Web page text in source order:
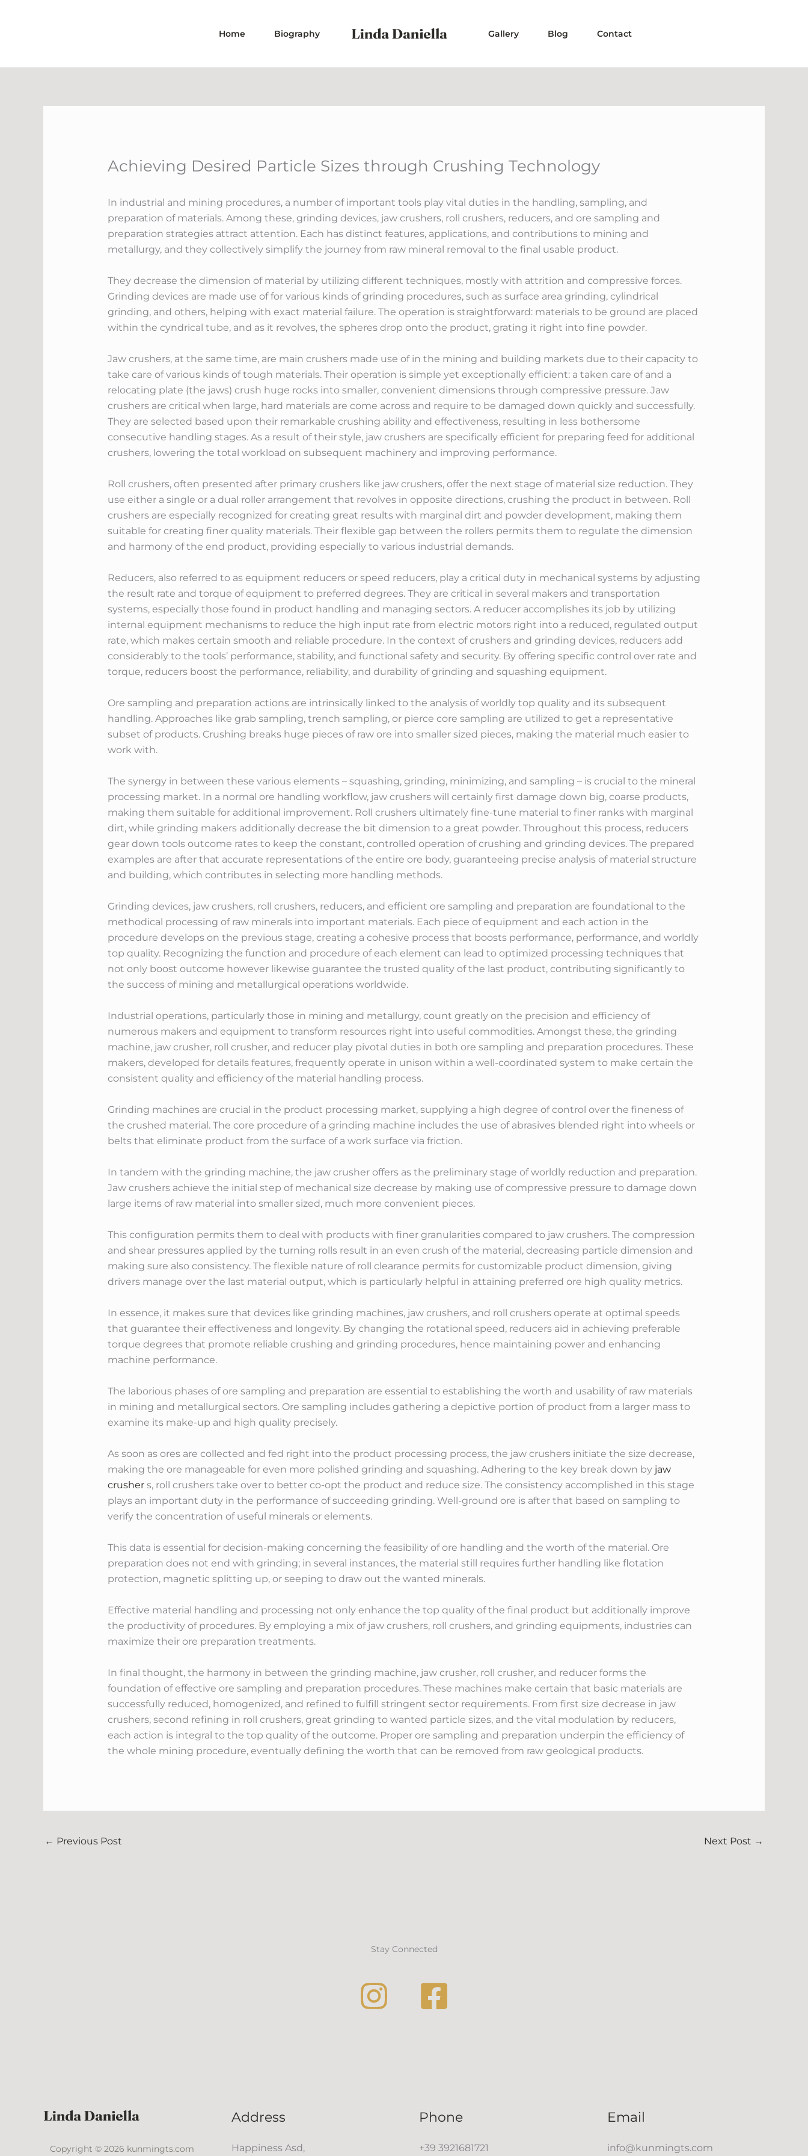
Home Biography Gallery Blog Contact
Achieving Desired Particle Sizes through Crushing Technology
In industrial and mining procedures, a number of important tools play vital duties in the handling, sampling, and
preparation of materials. Among these, grinding devices, jaw crushers, roll crushers, reducers, and ore sampling and
preparation strategies attract attention. Each has distinct features, applications, and contributions to mining and
metallurgy, and they collectively simplify the journey from raw mineral removal to the final usable product.
They decrease the dimension of material by utilizing different techniques, mostly with attrition and compressive forces.
Grinding devices are made use of for various kinds of grinding procedures, such as surface area grinding, cylindrical
grinding, and others, helping with exact material failure. The operation is straightforward: materials to be ground are placed
within the cyndrical tube, and as it revolves, the spheres drop onto the product, grating it right into fine powder.
Jaw crushers, at the same time, are main crushers made use of in the mining and building markets due to their capacity to
take care of various kinds of tough materials. Their operation is simple yet exceptionally efficient: a taken care of and a
relocating plate (the jaws) crush huge rocks into smaller, convenient dimensions through compressive pressure. Jaw
crushers are critical when large, hard materials are come across and require to be damaged down quickly and successfully.
They are selected based upon their remarkable crushing ability and effectiveness, resulting in less bothersome
consecutive handling stages. As a result of their style, jaw crushers are specifically efficient for preparing feed for additional
crushers, lowering the total workload on subsequent machinery and improving performance.
Roll crushers, often presented after primary crushers like jaw crushers, offer the next stage of material size reduction. They
use either a single or a dual roller arrangement that revolves in opposite directions, crushing the product in between. Roll
crushers are especially recognized for creating great results with marginal dirt and powder development, making them
suitable for creating finer quality materials. Their flexible gap between the rollers permits them to regulate the dimension
and harmony of the end product, providing especially to various industrial demands.
Reducers, also referred to as equipment reducers or speed reducers, play a critical duty in mechanical systems by adjusting
the result rate and torque of equipment to preferred degrees. They are critical in several makers and transportation
systems, especially those found in product handling and managing sectors. A reducer accomplishes its job by utilizing
internal equipment mechanisms to reduce the high input rate from electric motors right into a reduced, regulated output
rate, which makes certain smooth and reliable procedure. In the context of crushers and grinding devices, reducers add
considerably to the tools’ performance, stability, and functional safety and security. By offering specific control over rate and
torque, reducers boost the performance, reliability, and durability of grinding and squashing equipment.
Ore sampling and preparation actions are intrinsically linked to the analysis of worldly top quality and its subsequent
handling. Approaches like grab sampling, trench sampling, or pierce core sampling are utilized to get a representative
subset of products. Crushing breaks huge pieces of raw ore into smaller sized pieces, making the material much easier to
work with.
The synergy in between these various elements – squashing, grinding, minimizing, and sampling – is crucial to the mineral
processing market. In a normal ore handling workflow, jaw crushers will certainly first damage down big, coarse products,
making them suitable for additional improvement. Roll crushers ultimately fine-tune material to finer ranks with marginal
dirt, while grinding makers additionally decrease the bit dimension to a great powder. Throughout this process, reducers
gear down tools outcome rates to keep the constant, controlled operation of crushing and grinding devices. The prepared
examples are after that accurate representations of the entire ore body, guaranteeing precise analysis of material structure
and building, which contributes in selecting more handling methods.
Grinding devices, jaw crushers, roll crushers, reducers, and efficient ore sampling and preparation are foundational to the
methodical processing of raw minerals into important materials. Each piece of equipment and each action in the
procedure develops on the previous stage, creating a cohesive process that boosts performance, performance, and worldly
top quality. Recognizing the function and procedure of each element can lead to optimized processing techniques that
not only boost outcome however likewise guarantee the trusted quality of the last product, contributing significantly to
the success of mining and metallurgical operations worldwide.
Industrial operations, particularly those in mining and metallurgy, count greatly on the precision and efficiency of
numerous makers and equipment to transform resources right into useful commodities. Amongst these, the grinding
machine, jaw crusher, roll crusher, and reducer play pivotal duties in both ore sampling and preparation procedures. These
makers, developed for details features, frequently operate in unison within a well-coordinated system to make certain the
consistent quality and efficiency of the material handling process.
Grinding machines are crucial in the product processing market, supplying a high degree of control over the fineness of
the crushed material. The core procedure of a grinding machine includes the use of abrasives blended right into wheels or
belts that eliminate product from the surface of a work surface via friction.
In tandem with the grinding machine, the jaw crusher offers as the preliminary stage of worldly reduction and preparation.
Jaw crushers achieve the initial step of mechanical size decrease by making use of compressive pressure to damage down
large items of raw material into smaller sized, much more convenient pieces.
This configuration permits them to deal with products with finer granularities compared to jaw crushers. The compression
and shear pressures applied by the turning rolls result in an even crush of the material, decreasing particle dimension and
making sure also consistency. The flexible nature of roll clearance permits for customizable product dimension, giving
drivers manage over the last material output, which is particularly helpful in attaining preferred ore high quality metrics.
In essence, it makes sure that devices like grinding machines, jaw crushers, and roll crushers operate at optimal speeds
that guarantee their effectiveness and longevity. By changing the rotational speed, reducers aid in achieving preferable
torque degrees that promote reliable crushing and grinding procedures, hence maintaining power and enhancing
machine performance.
The laborious phases of ore sampling and preparation are essential to establishing the worth and usability of raw materials
in mining and metallurgical sectors. Ore sampling includes gathering a depictive portion of product from a larger mass to
examine its make-up and high quality precisely.
As soon as ores are collected and fed right into the product processing process, the jaw crushers initiate the size decrease,
making the ore manageable for even more polished grinding and squashing. Adhering to the key break down by jaw
crushers, roll crushers take over to better co-opt the product and reduce size. The consistency accomplished in this stage
plays an important duty in the performance of succeeding grinding. Well-ground ore is after that based on sampling to
verify the concentration of useful minerals or elements.
This data is essential for decision-making concerning the feasibility of ore handling and the worth of the material. Ore
preparation does not end with grinding; in several instances, the material still requires further handling like flotation
protection, magnetic splitting up, or seeping to draw out the wanted minerals.
Effective material handling and processing not only enhance the top quality of the final product but additionally improve
the productivity of procedures. By employing a mix of jaw crushers, roll crushers, and grinding equipments, industries can
maximize their ore preparation treatments.
In final thought, the harmony in between the grinding machine, jaw crusher, roll crusher, and reducer forms the
foundation of effective ore sampling and preparation procedures. These machines make certain that basic materials are
successfully reduced, homogenized, and refined to fulfill stringent sector requirements. From first size decrease in jaw
crushers, second refining in roll crushers, great grinding to wanted particle sizes, and the vital modulation by reducers,
each action is integral to the top quality of the outcome. Proper ore sampling and preparation underpin the efficiency of
the whole mining procedure, eventually defining the worth that can be removed from raw geological products.
← Previous Post Next Post →
Stay Connected
Copyright © 2026 kunmingts.com
Address
Happiness Asd,
Phone
+39 3921681721
Email
info@kunmingts.com